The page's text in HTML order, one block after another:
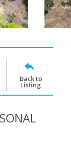
Back to
Listing